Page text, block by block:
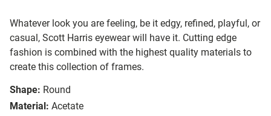
Whatever look you are feeling, be it edgy, refined, playful, or
casual, Scott Harris eyewear will have it. Cutting edge
fashion is combined with the highest quality materials to
create this collection of frames.
Shape: Round
Material: Acetate